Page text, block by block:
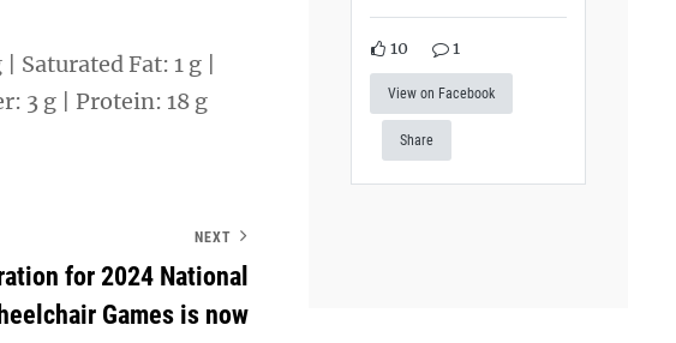
Fat: 1 g |
3 g | Protein: 18 g
NEXT
for 2024 National
Games is now
10 1
View on Facebook
Share